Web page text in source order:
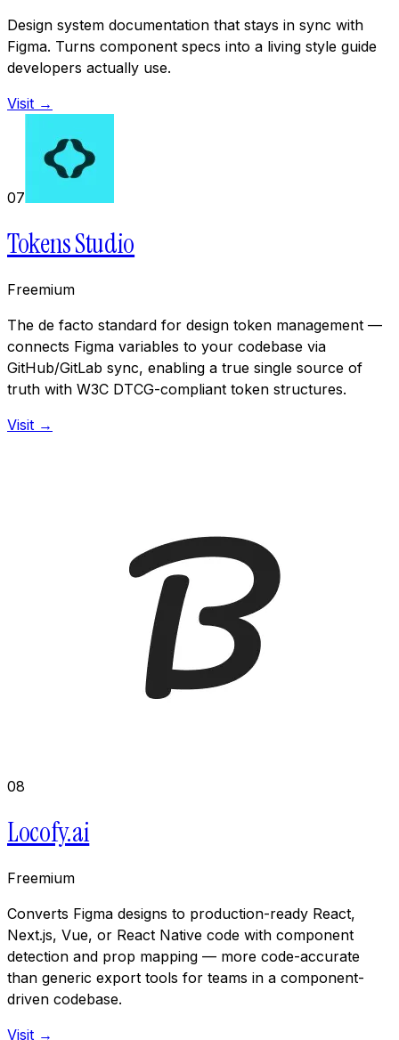
Design system documentation that stays in sync with
Figma. Turns component specs into a living style guide
developers actually use.
Visit →
07
Tokens Studio
Freemium
The de facto standard for design token management —
connects Figma variables to your codebase via
GitHub/GitLab sync, enabling a true single source of
truth with W3C DTCG-compliant token structures.
Visit →
08
Locofy.ai
Freemium
Converts Figma designs to production-ready React,
Next.js, Vue, or React Native code with component
detection and prop mapping — more code-accurate
than generic export tools for teams in a component-
driven codebase.
Visit →